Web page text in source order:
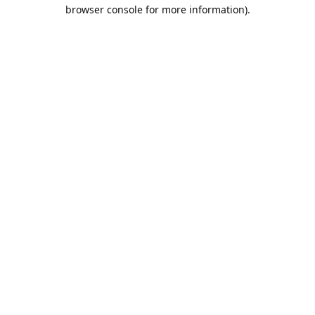
browser console for more information).